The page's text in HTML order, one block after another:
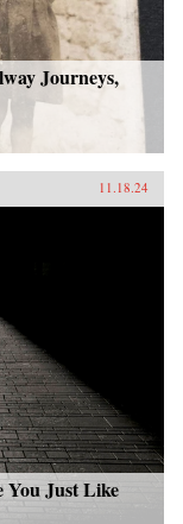
Journeys,
11.18.24
You Just Like